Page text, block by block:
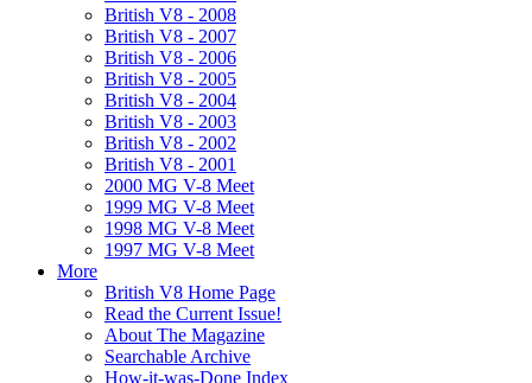
British V8 - 2008
British V8 - 2007
British V8 - 2006
British V8 - 2005
British V8 - 2004
British V8 - 2003
British V8 - 2002
British V8 - 2001
2000 MG V-8 Meet
1999 MG V-8 Meet
1998 MG V-8 Meet
1997 MG V-8 Meet
More
British V8 Home Page
Read the Current Issue!
About The Magazine
Searchable Archive
How-it-was-Done Index